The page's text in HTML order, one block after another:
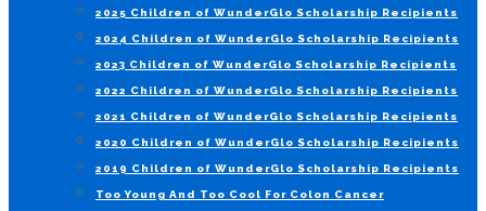
2025 Children of WunderGlo Scholarship Recipients
2024 Children of WunderGlo Scholarship Recipients
2023 Children of WunderGlo Scholarship Recipients
2022 Children of WunderGlo Scholarship Recipients
2021 Children of WunderGlo Scholarship Recipients
2020 Children of WunderGlo Scholarship Recipients
2019 Children of WunderGlo Scholarship Recipients
Too Young And Too Cool For Colon Cancer